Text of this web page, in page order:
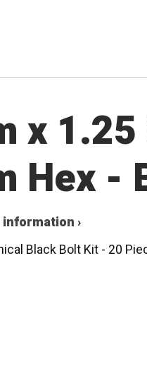
x
Hex -
›
Black Bolt Kit - 20